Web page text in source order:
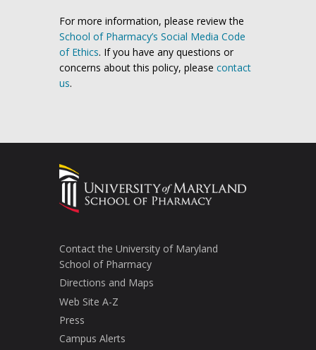
For more information, please review the
School of Pharmacy’s Social Media Code
of Ethics. If you have any questions or
concerns about this policy, please contact
us.
Contact the University of Maryland
School of Pharmacy
Directions and Maps
Web Site A-Z
Press
Campus Alerts